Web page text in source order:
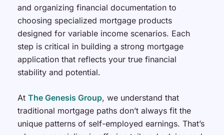
and organizing financial documentation to
choosing specialized mortgage products
designed for variable income scenarios. Each
step is critical in building a strong mortgage
application that reflects your true financial
stability and potential.
At The Genesis Group, we understand that
traditional mortgage paths don’t always fit the
unique patterns of self-employed earnings. That’s